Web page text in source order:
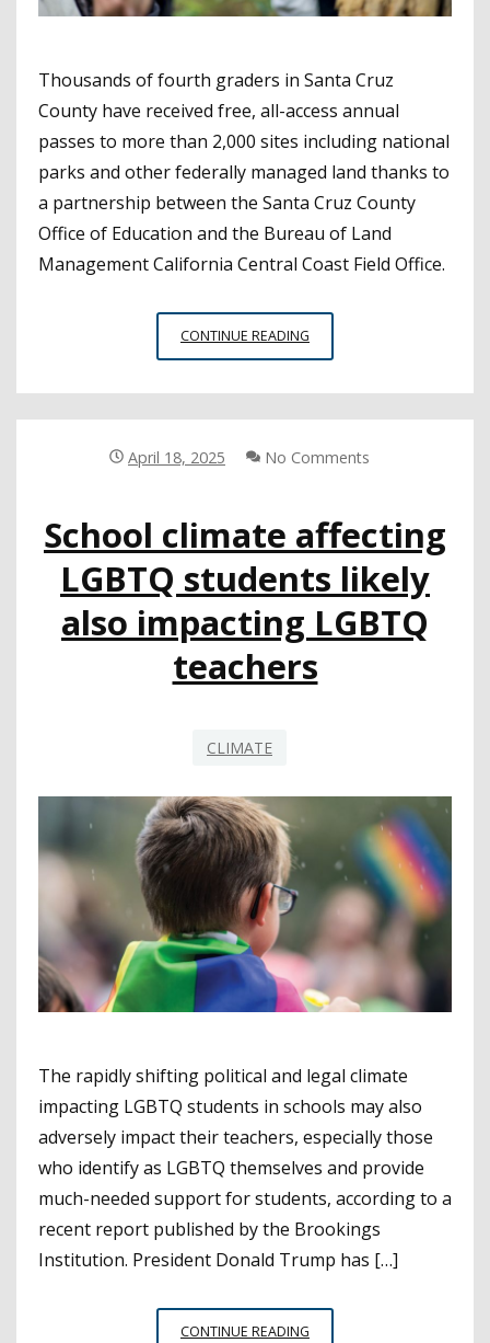
Thousands of fourth graders in Santa Cruz
County have received free, all-access annual
passes to more than 2,000 sites including national
parks and other federally managed land thanks to
a partnership between the Santa Cruz County
Office of Education and the Bureau of Land
Management California Central Coast Field Office.
CONTINUE READING
CRUZ
STEWARDSHIP
PARKS
PASS
April 18, 2025 No Comments
School climate affecting
LGBTQ students likely
also impacting LGBTQ
teachers
CLIMATE
The rapidly shifting political and legal climate
impacting LGBTQ students in schools may also
adversely impact their teachers, especially those
who identify as LGBTQ themselves and provide
much-needed support for students, according to a
recent report published by the Brookings
Institution. President Donald Trump has […]
CONTINUE READING